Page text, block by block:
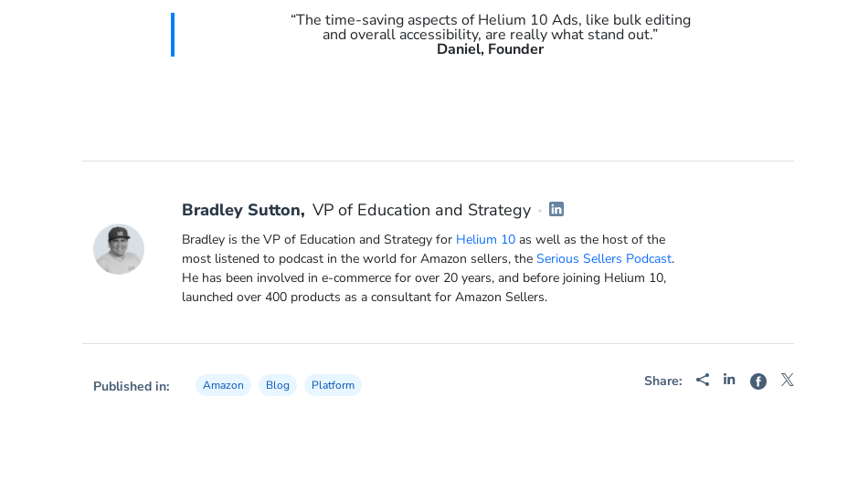
“The time-saving aspects of Helium 10 Ads, like bulk editing
and overall accessibility, are really what stand out.”
Daniel, Founder
Bradley Sutton, VP of Education and Strategy
Bradley is the VP of Education and Strategy for Helium 10 as well as the host of the
most listened to podcast in the world for Amazon sellers, the Serious Sellers Podcast.
He has been involved in e-commerce for over 20 years, and before joining Helium 10,
launched over 400 products as a consultant for Amazon Sellers.
Published in: Amazon Blog Platform Share: